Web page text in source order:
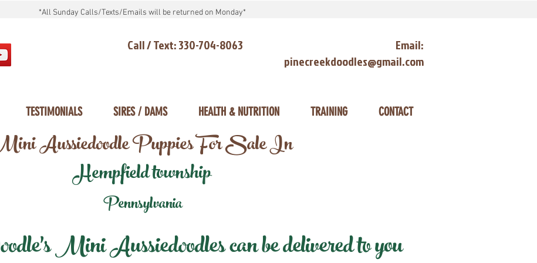
*All Sunday Calls/Texts/Emails will be returned on Monday*
Call / Text: 330-704-8063
Email:
pinecreekdoodles@gmail.com
TESTIMONIALS SIRES / DAMS HEALTH & NUTRITION TRAINING CONTACT
Aussiedoodle Puppies For Sale In
Hempfield township
Pennsylvania
Mini Aussiedoodles can be delivered to you